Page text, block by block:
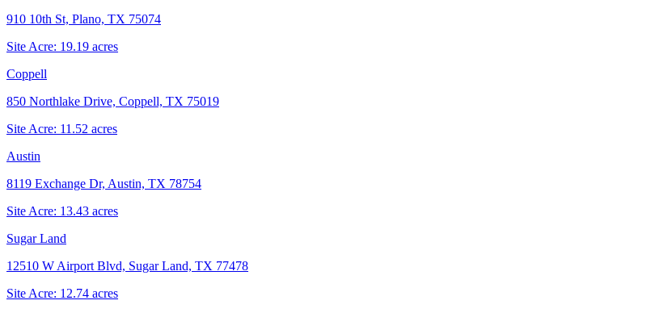
910 10th St, Plano, TX 75074
Site Acre: 19.19 acres
Coppell
850 Northlake Drive, Coppell, TX 75019
Site Acre: 11.52 acres
Austin
8119 Exchange Dr, Austin, TX 78754
Site Acre: 13.43 acres
Sugar Land
12510 W Airport Blvd, Sugar Land, TX 77478
Site Acre: 12.74 acres